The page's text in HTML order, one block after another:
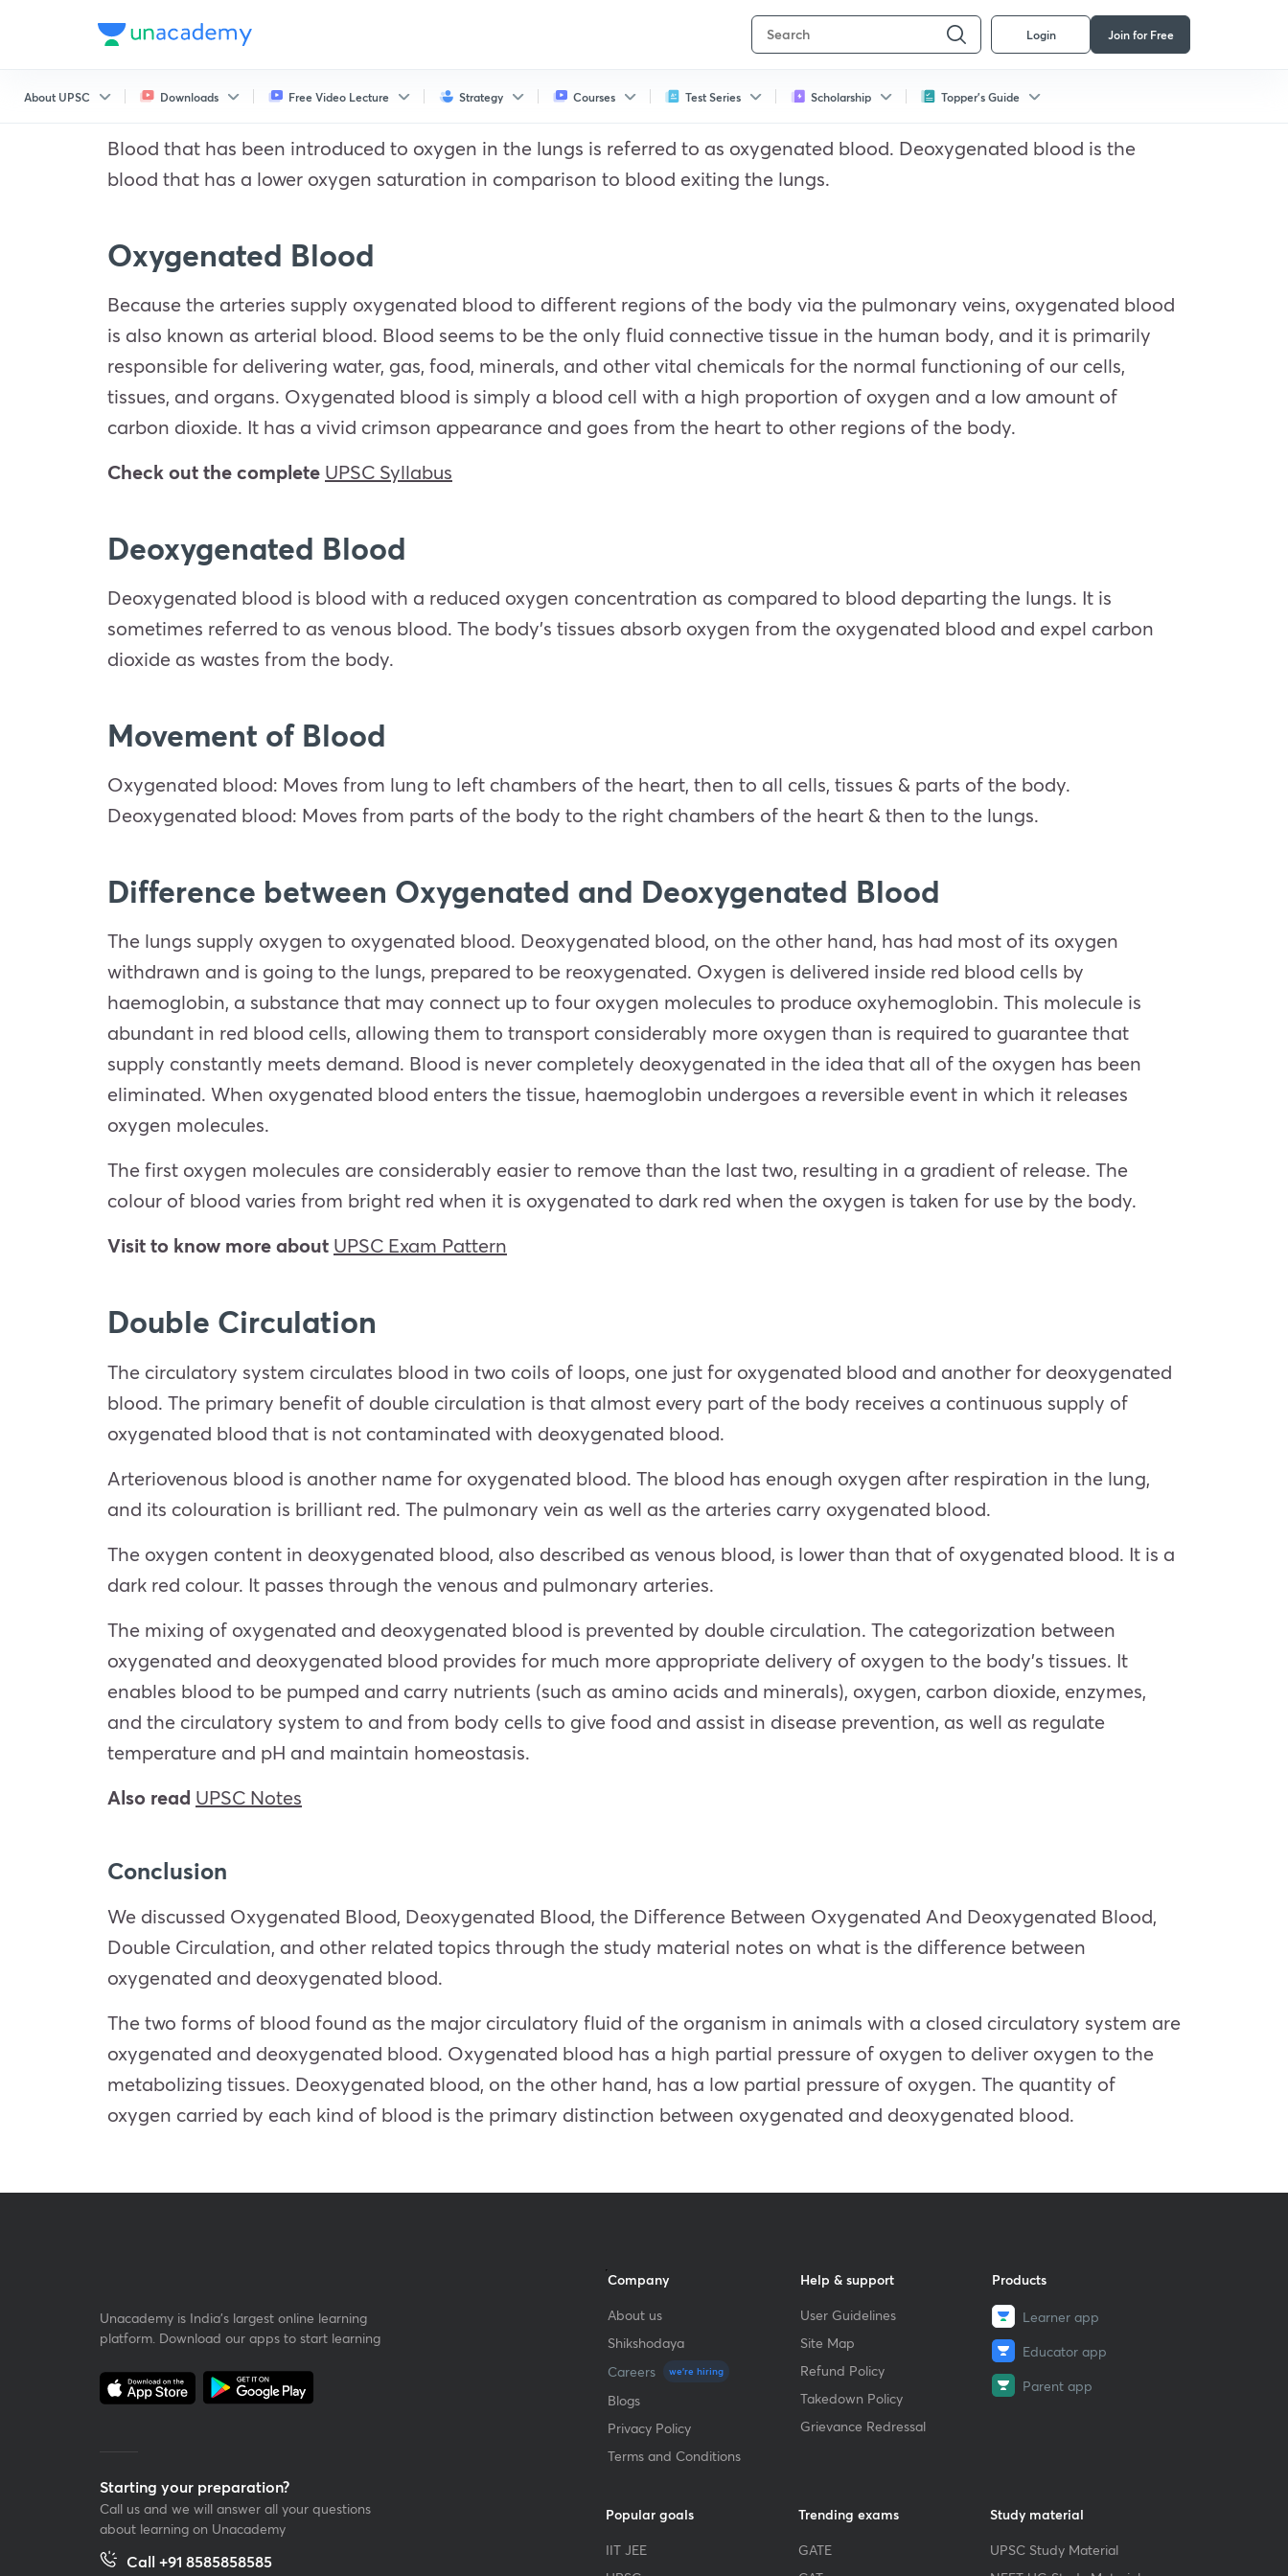
Login Join for Free
About UPSC Downloads Free Video Lecture Strategy Courses Test Series Scholarship Topper's Guide
Blood that has been introduced to oxygen in the lungs is referred to as oxygenated blood. Deoxygenated blood is the
blood that has a lower oxygen saturation in comparison to blood exiting the lungs.
Oxygenated Blood
Because the arteries supply oxygenated blood to different regions of the body via the pulmonary veins, oxygenated blood
is also known as arterial blood. Blood seems to be the only fluid connective tissue in the human body, and it is primarily
responsible for delivering water, gas, food, minerals, and other vital chemicals for the normal functioning of our cells,
tissues, and organs. Oxygenated blood is simply a blood cell with a high proportion of oxygen and a low amount of
carbon dioxide. It has a vivid crimson appearance and goes from the heart to other regions of the body.
Check out the complete UPSC Syllabus
Deoxygenated Blood
Deoxygenated blood is blood with a reduced oxygen concentration as compared to blood departing the lungs. It is
sometimes referred to as venous blood. The body’s tissues absorb oxygen from the oxygenated blood and expel carbon
dioxide as wastes from the body.
Movement of Blood
Oxygenated blood: Moves from lung to left chambers of the heart, then to all cells, tissues & parts of the body.
Deoxygenated blood: Moves from parts of the body to the right chambers of the heart & then to the lungs.
Difference between Oxygenated and Deoxygenated Blood
The lungs supply oxygen to oxygenated blood. Deoxygenated blood, on the other hand, has had most of its oxygen
withdrawn and is going to the lungs, prepared to be reoxygenated. Oxygen is delivered inside red blood cells by
haemoglobin, a substance that may connect up to four oxygen molecules to produce oxyhemoglobin. This molecule is
abundant in red blood cells, allowing them to transport considerably more oxygen than is required to guarantee that
supply constantly meets demand. Blood is never completely deoxygenated in the idea that all of the oxygen has been
eliminated. When oxygenated blood enters the tissue, haemoglobin undergoes a reversible event in which it releases
oxygen molecules.
The first oxygen molecules are considerably easier to remove than the last two, resulting in a gradient of release. The
colour of blood varies from bright red when it is oxygenated to dark red when the oxygen is taken for use by the body.
Visit to know more about UPSC Exam Pattern
Double Circulation
The circulatory system circulates blood in two coils of loops, one just for oxygenated blood and another for deoxygenated
blood. The primary benefit of double circulation is that almost every part of the body receives a continuous supply of
oxygenated blood that is not contaminated with deoxygenated blood.
Arteriovenous blood is another name for oxygenated blood. The blood has enough oxygen after respiration in the lung,
and its colouration is brilliant red. The pulmonary vein as well as the arteries carry oxygenated blood.
The oxygen content in deoxygenated blood, also described as venous blood, is lower than that of oxygenated blood. It is a
dark red colour. It passes through the venous and pulmonary arteries.
The mixing of oxygenated and deoxygenated blood is prevented by double circulation. The categorization between
oxygenated and deoxygenated blood provides for much more appropriate delivery of oxygen to the body’s tissues. It
enables blood to be pumped and carry nutrients (such as amino acids and minerals), oxygen, carbon dioxide, enzymes,
and the circulatory system to and from body cells to give food and assist in disease prevention, as well as regulate
temperature and pH and maintain homeostasis.
Also read UPSC Notes
Conclusion
We discussed Oxygenated Blood, Deoxygenated Blood, the Difference Between Oxygenated And Deoxygenated Blood,
Double Circulation, and other related topics through the study material notes on what is the difference between
oxygenated and deoxygenated blood.
The two forms of blood found as the major circulatory fluid of the organism in animals with a closed circulatory system are
oxygenated and deoxygenated blood. Oxygenated blood has a high partial pressure of oxygen to deliver oxygen to the
metabolizing tissues. Deoxygenated blood, on the other hand, has a low partial pressure of oxygen. The quantity of
oxygen carried by each kind of blood is the primary distinction between oxygenated and deoxygenated blood.
Unacademy is India’s largest online learning
platform. Download our apps to start learning
Starting your preparation?
Call us and we will answer all your questions
about learning on Unacademy
Call +91 8585858585
Company
About us
Shikshodaya
Careers
we're hiring
Blogs
Privacy Policy
Terms and Conditions
Help & support
User Guidelines
Site Map
Refund Policy
Takedown Policy
Grievance Redressal
Products
Learner app
Educator app
Parent app
Popular goals
IIT JEE
Trending exams
GATE
Study material
UPSC Study Material